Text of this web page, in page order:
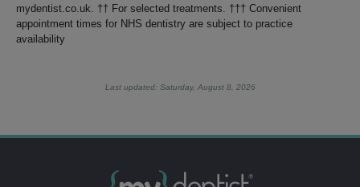
mydentist.co.uk. †† For selected treatments. ††† Convenient
appointment times for NHS dentistry are subject to practice
availability
Last updated: Saturday, August 8, 2026